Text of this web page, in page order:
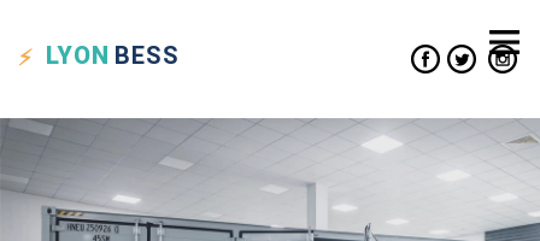
LYON BESS